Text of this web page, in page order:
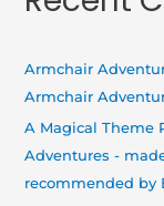
Armchair
Armchair
A Magical Theme
Adventures -
recommended by